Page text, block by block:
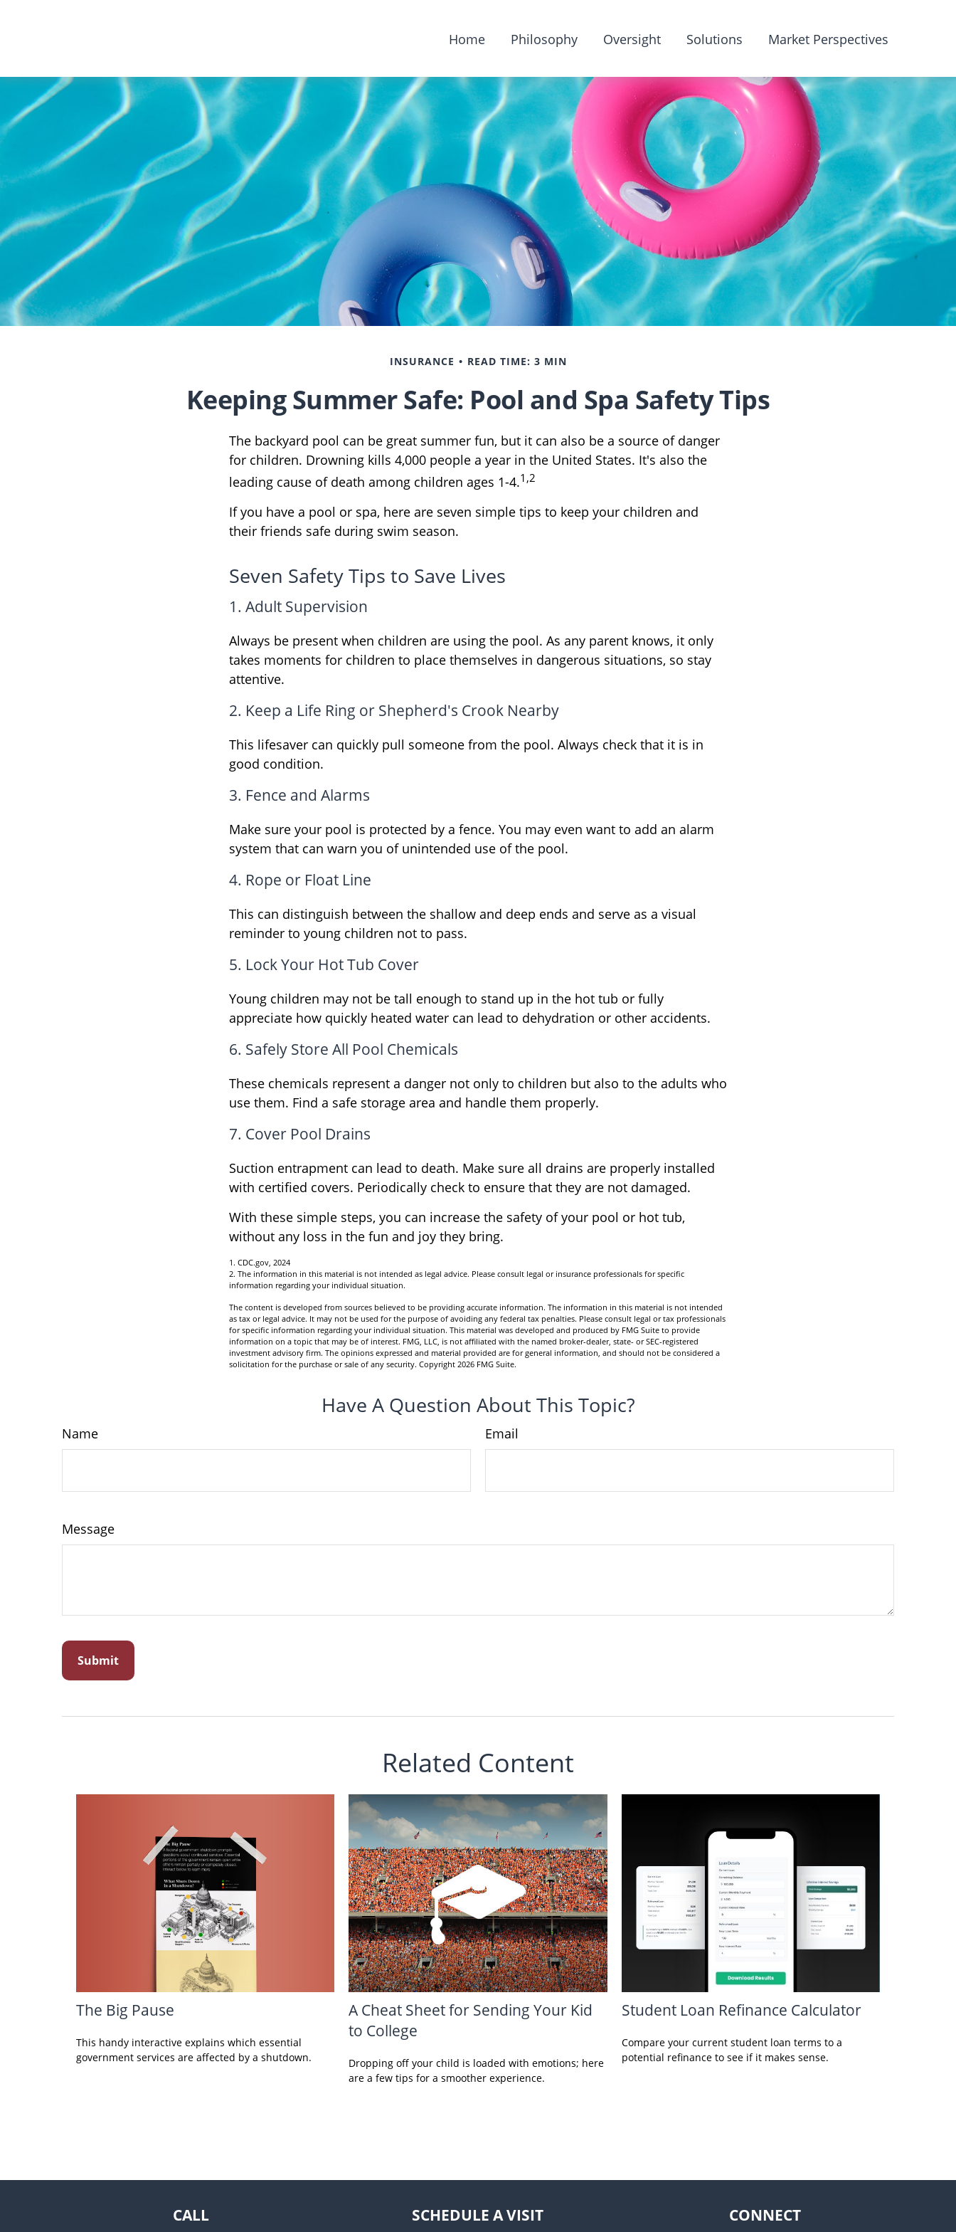
Home Philosophy Oversight Solutions Market Perspectives
INSURANCE READ TIME: 3 MIN
Keeping Summer Safe: Pool and Spa Safety Tips
The backyard pool can be great summer fun, but it can also be a source of danger
for children. Drowning kills 4,000 people a year in the United States. It's also the
leading cause of death among children ages 1-4.1,2
If you have a pool or spa, here are seven simple tips to keep your children and
their friends safe during swim season.
Seven Safety Tips to Save Lives
1. Adult Supervision
Always be present when children are using the pool. As any parent knows, it only
takes moments for children to place themselves in dangerous situations, so stay
attentive.
2. Keep a Life Ring or Shepherd's Crook Nearby
This lifesaver can quickly pull someone from the pool. Always check that it is in
good condition.
3. Fence and Alarms
Make sure your pool is protected by a fence. You may even want to add an alarm
system that can warn you of unintended use of the pool.
4. Rope or Float Line
This can distinguish between the shallow and deep ends and serve as a visual
reminder to young children not to pass.
5. Lock Your Hot Tub Cover
Young children may not be tall enough to stand up in the hot tub or fully
appreciate how quickly heated water can lead to dehydration or other accidents.
6. Safely Store All Pool Chemicals
These chemicals represent a danger not only to children but also to the adults who
use them. Find a safe storage area and handle them properly.
7. Cover Pool Drains
Suction entrapment can lead to death. Make sure all drains are properly installed
with certified covers. Periodically check to ensure that they are not damaged.
With these simple steps, you can increase the safety of your pool or hot tub,
without any loss in the fun and joy they bring.
1. CDC.gov, 2024
2. The information in this material is not intended as legal advice. Please consult legal or insurance professionals for specific
information regarding your individual situation.
The content is developed from sources believed to be providing accurate information. The information in this material is not intended
as tax or legal advice. It may not be used for the purpose of avoiding any federal tax penalties. Please consult legal or tax professionals
for specific information regarding your individual situation. This material was developed and produced by FMG Suite to provide
information on a topic that may be of interest. FMG, LLC, is not affiliated with the named broker-dealer, state- or SEC-registered
investment advisory firm. The opinions expressed and material provided are for general information, and should not be considered a
solicitation for the purchase or sale of any security. Copyright 2026 FMG Suite.
Have A Question About This Topic?
Name Email
Message
Related Content
The Big Pause
This handy interactive explains which essential
government services are affected by a shutdown.
A Cheat Sheet for Sending Your Kid
to College
Dropping off your child is loaded with emotions; here
are a few tips for a smoother experience.
Student Loan Refinance Calculator
Compare your current student loan terms to a
potential refinance to see if it makes sense.
CALL SCHEDULE A VISIT CONNECT